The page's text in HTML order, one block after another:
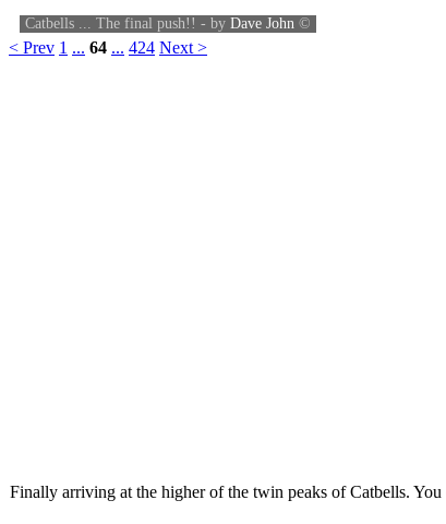
Catbells ... The final push!! - by Dave John ©
< Prev 1 ... 64 ... 424 Next >
Finally arriving at the higher of the twin peaks of Catbells.